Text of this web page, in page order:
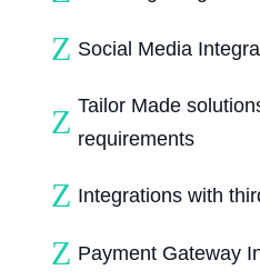
Z Social Media
Z Tailor Made
requirements
Z Integrations with
Z Payment Gateway